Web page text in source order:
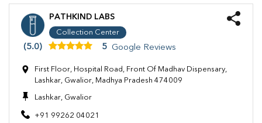
PATHKIND LABS
Collection Center
(5.0) 5 Google Reviews
First Floor, Hospital Road, Front Of Madhav Dispensary,
Lashkar, Gwalior, Madhya Pradesh 474009
Lashkar, Gwalior
+91 99262 04021